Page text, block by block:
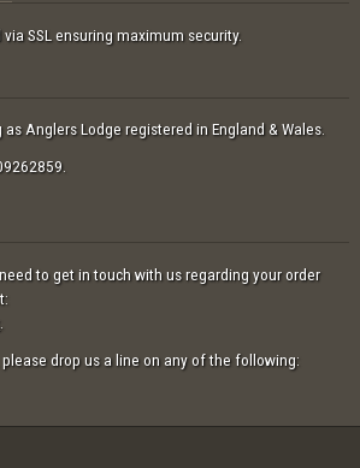
SSL ensuring maximum security.
Anglers Lodge registered in England & Wales.
to get in touch with us regarding your order
drop us a line on any of the following: